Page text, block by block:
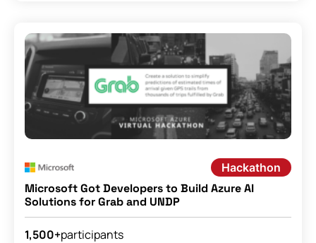
Hackathon
Microsoft Got Developers to Build Azure AI
Solutions for Grab and UNDP
1,500+participants